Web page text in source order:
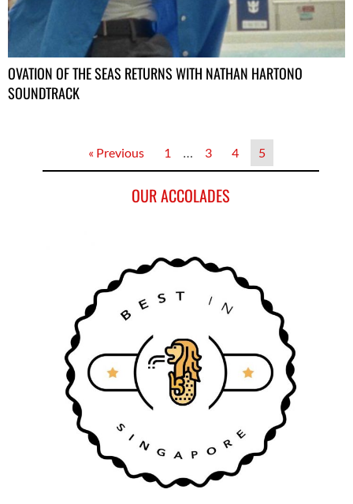
OVATION OF THE SEAS RETURNS WITH NATHAN HARTONO
SOUNDTRACK
« Previous 1 … 3 4 5
OUR ACCOLADES